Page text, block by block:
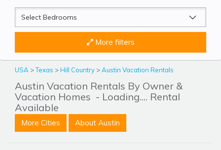
Beds
More filters
USA >Texas >Hill Country >Austin Vacation Rentals
Austin Vacation Rentals By Owner &
Vacation Homes - Loading.... Rental
Available
More Cities About Austin